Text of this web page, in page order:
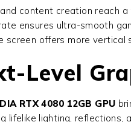
content creation reach
ensures ultra-smooth
screen offers more vertical
Level
RTX 4080 12GB GPU
lifelike lighting, reflections,